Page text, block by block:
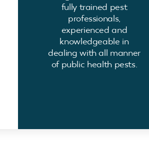
fully trained pest
professionals,
experienced and
knowledgeable in
dealing with all manner
of public health pests.